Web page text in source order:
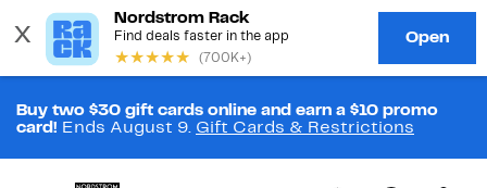
Buy two $30 gift cards online and earn a $10 promo
card! Ends August 9. Gift Cards & Restrictions